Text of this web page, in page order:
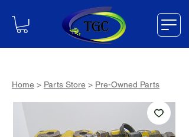
Home > Parts Store > Pre-Owned Parts